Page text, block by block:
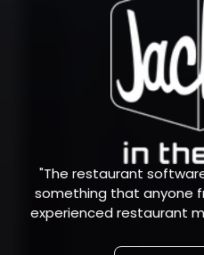
"The restaurant
something that anyone
experienced restaurant